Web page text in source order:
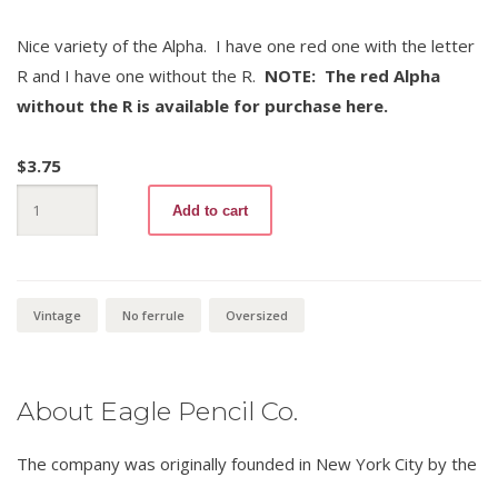
Nice variety of the Alpha. I have one red one with the letter
R and I have one without the R. NOTE: The red Alpha
without the R is available for purchase here.
$3.75
245
quantity
Add to cart
Vintage No ferrule Oversized
About Eagle Pencil Co.
The company was originally founded in New York City by the